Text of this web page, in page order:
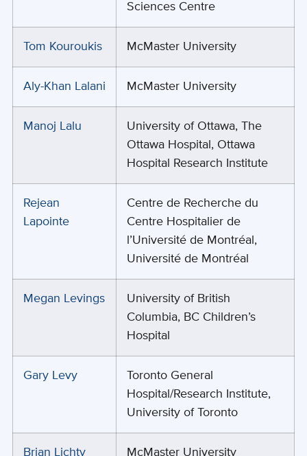
Sciences Centre
Tom Kouroukis McMaster University
Aly-Khan Lalani McMaster University
Manoj Lalu
University of Ottawa, The
Ottawa Hospital, Ottawa
Hospital Research Institute
Rejean
Lapointe
Centre de Recherche du
Centre Hospitalier de
l’Université de Montréal,
Université de Montréal
Megan Levings
University of British
Columbia, BC Children’s
Hospital
Gary Levy
Toronto General
Hospital/Research Institute,
University of Toronto
Brian Lichty McMaster University